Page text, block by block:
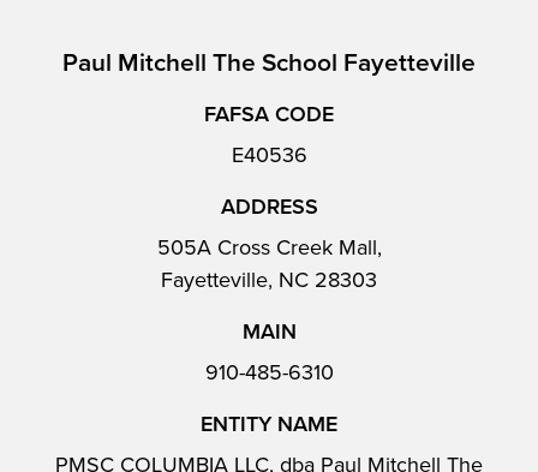
Paul Mitchell The School Fayetteville
FAFSA CODE
E40536
ADDRESS
505A Cross Creek Mall,
Fayetteville, NC 28303
MAIN
910-485-6310
ENTITY NAME
PMSC COLUMBIA LLC, dba Paul Mitchell The